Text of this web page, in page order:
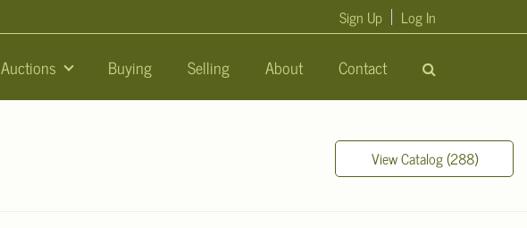
Auctions Buying Selling About Contact
Sign Up Log In
View Catalog (288)